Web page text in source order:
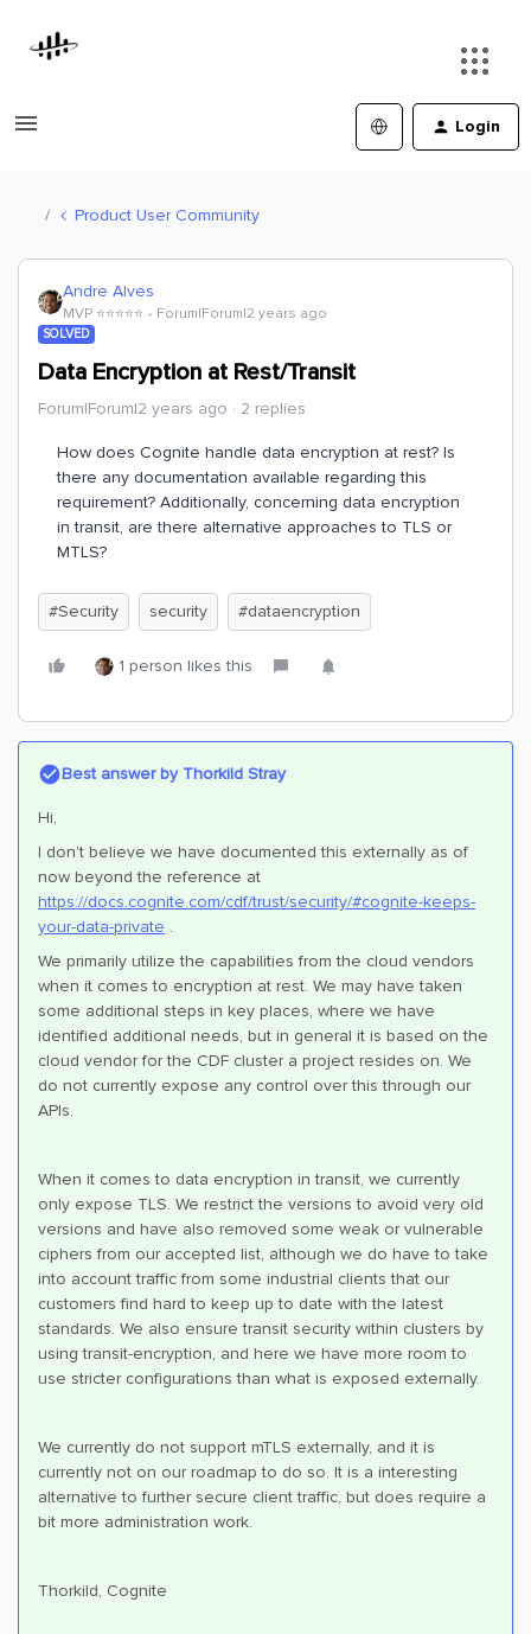
Login
Product User Community
Andre Alves
MVP ⭐️⭐️⭐️⭐️⭐️ Forum|Forum|2 years ago
SOLVED
Data Encryption at Rest/Transit
Forum|Forum|2 years ago 2 replies
How does Cognite handle data encryption at rest? Is
there any documentation available regarding this
requirement? Additionally, concerning data encryption
in transit, are there alternative approaches to TLS or
MTLS?
#Security security #dataencryption
1 person likes this
Best answer byThorkild Stray
Hi,
I don’t believe we have documented this externally as of
now beyond the reference at
https://docs.cognite.com/cdf/trust/security/#cognite-keeps-
your-data-private .
We primarily utilize the capabilities from the cloud vendors
when it comes to encryption at rest. We may have taken
some additional steps in key places, where we have
identified additional needs, but in general it is based on the
cloud vendor for the CDF cluster a project resides on. We
do not currently expose any control over this through our
APIs.
When it comes to data encryption in transit, we currently
only expose TLS. We restrict the versions to avoid very old
versions and have also removed some weak or vulnerable
ciphers from our accepted list, although we do have to take
into account traffic from some industrial clients that our
customers find hard to keep up to date with the latest
standards. We also ensure transit security within clusters by
using transit-encryption, and here we have more room to
use stricter configurations than what is exposed externally.
We currently do not support mTLS externally, and it is
currently not on our roadmap to do so. It is a interesting
alternative to further secure client traffic, but does require a
bit more administration work.
Thorkild, Cognite